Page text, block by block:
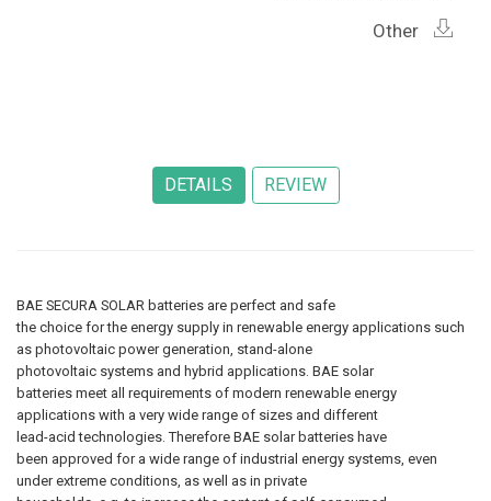
Other
BAE SECURA SOLAR batteries are perfect and safe
the choice for the energy supply in renewable energy applications such
as photovoltaic power generation, stand-alone
photovoltaic systems and hybrid applications. BAE solar
batteries meet all requirements of modern renewable energy
applications with a very wide range of sizes and different
lead-acid technologies. Therefore BAE solar batteries have
been approved for a wide range of industrial energy systems, even
under extreme conditions, as well as in private